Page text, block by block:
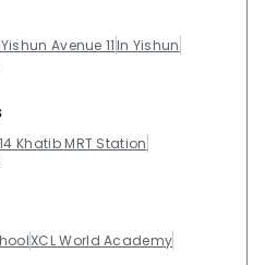
Avenue 11 In Yishun
Khatib MRT Station
XCL World Academy